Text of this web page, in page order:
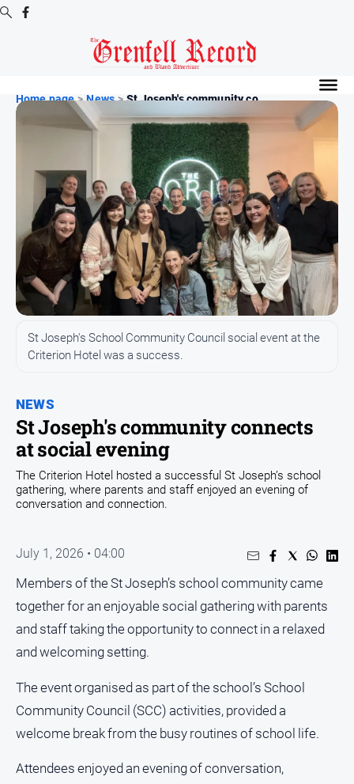
Editions
Archive
News
All
News
Events
People
and
Lifestyle
Rural
Sport
Real
Us
About
Us
Contact
Home page > News > St Joseph's community co...
NEWS
St Joseph's community connects
at social evening
St Joseph's School Community Council social event at the
Criterion Hotel was a success.
The Criterion Hotel hosted a successful St Joseph’s school
gathering, where parents and staff enjoyed an evening of
conversation and connection.
July 1, 2026 • 04:00
Members of the St Joseph’s school community came
together for an enjoyable social gathering with parents
and staff taking the opportunity to connect in a relaxed
and welcoming setting.
The event organised as part of the school’s School
Community Council (SCC) activities, provided a
welcome break from the busy routines of school life.
Attendees enjoyed an evening of conversation,